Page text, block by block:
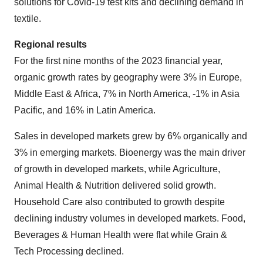
solutions for Covid-19 test kits and declining demand in
textile.
Regional results
For the first nine months of the 2023 financial year,
organic growth rates by geography were 3% in Europe,
Middle East & Africa, 7% in North America, -1% in Asia
Pacific, and 16% in Latin America.
Sales in developed markets grew by 6% organically and
3% in emerging markets. Bioenergy was the main driver
of growth in developed markets, while Agriculture,
Animal Health & Nutrition delivered solid growth.
Household Care also contributed to growth despite
declining industry volumes in developed markets. Food,
Beverages & Human Health were flat while Grain &
Tech Processing declined.